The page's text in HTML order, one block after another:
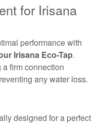
for Irisana
performance with
Irisana Eco-Tap.
firm connection
any water loss.
designed for a perfect